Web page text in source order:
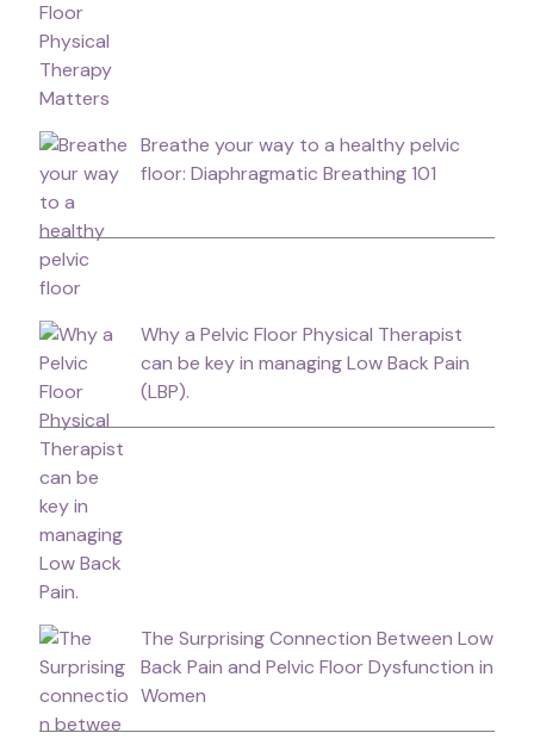
Breathe your way to a healthy pelvic
floor: Diaphragmatic Breathing 101
Why a Pelvic Floor Physical Therapist
can be key in managing Low Back Pain
(LBP).
The Surprising Connection Between Low
Back Pain and Pelvic Floor Dysfunction in
Women